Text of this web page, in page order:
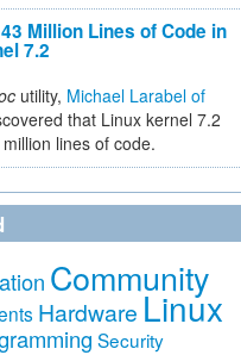
Million Lines of Code in
7.2
utility, Michael Larabel of
that Linux kernel 7.2
lines of code.
Community
Hardware Linux
Security